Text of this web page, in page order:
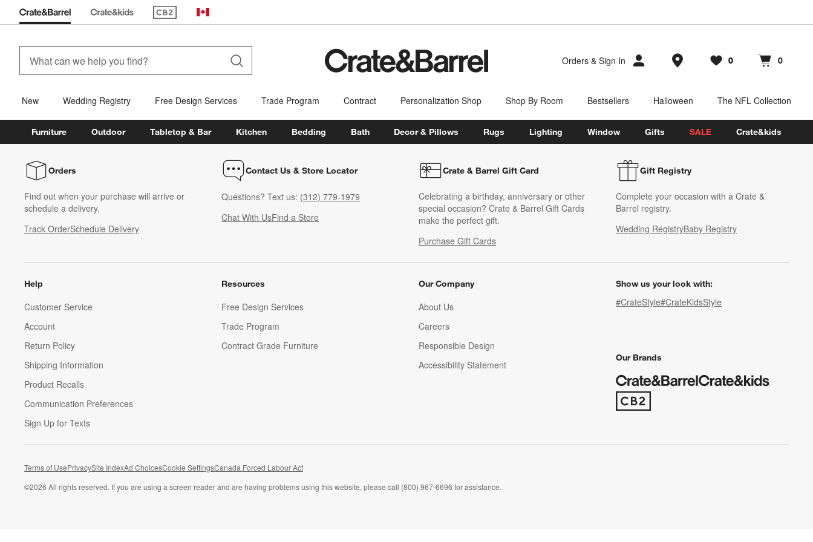
(Opens in new window)
Canada
Orders & Sign In Store Locations
Favorites
0
items Cart contains
0
items
New Wedding Registry Free Design Services Trade Program Contract Personalization Shop Shop By Room Bestsellers Halloween The NFL Collection
Furniture Outdoor Tabletop & Bar Kitchen Bedding Bath Decor & Pillows Rugs Lighting Window Gifts SALE Crate&kids
Orders
Find out when your purchase will arrive or
schedule a delivery.
Track OrderSchedule Delivery
Contact Us & Store Locator
Questions? Text us: (312) 779-1979
Chat With UsFind a Store
Crate & Barrel Gift Card
Celebrating a birthday, anniversary or other
special occasion? Crate & Barrel Gift Cards
make the perfect gift.
Purchase Gift Cards
Gift Registry
Complete your occasion with a Crate &
Barrel registry.
Wedding RegistryBaby Registry
Help
Customer Service
Account
Return Policy
Shipping Information
Product Recalls
Communication Preferences
Sign Up for Texts
Resources
Free Design Services
Trade Program
Contract Grade Furniture
Our Company
About Us
Careers
(Opens in new window)
Responsible Design
Accessibility Statement
Show us your look with:
#CrateStyle#CrateKidsStyle
Our Brands
(Opens in new window)
Terms of UsePrivacySite IndexAd ChoicesCookie SettingsCanada Forced Labour Act
©2026 All rights reserved. If you are using a screen reader and are having problems using this website, please call (800) 967-6696 for assistance.